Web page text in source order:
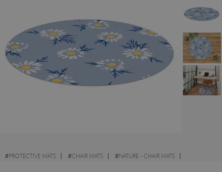
#PROTECTIVE MATS #CHAIR MATS #NATURE - CHAIR MATS